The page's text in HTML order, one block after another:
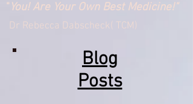
" You! Are Your Own Best Medicine!"
Dr Rebecca Dabscheck( TCM)
Blog
Posts